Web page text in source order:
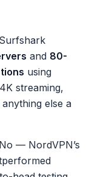
and 80-
using
streaming,
else a
— NordVPN’s